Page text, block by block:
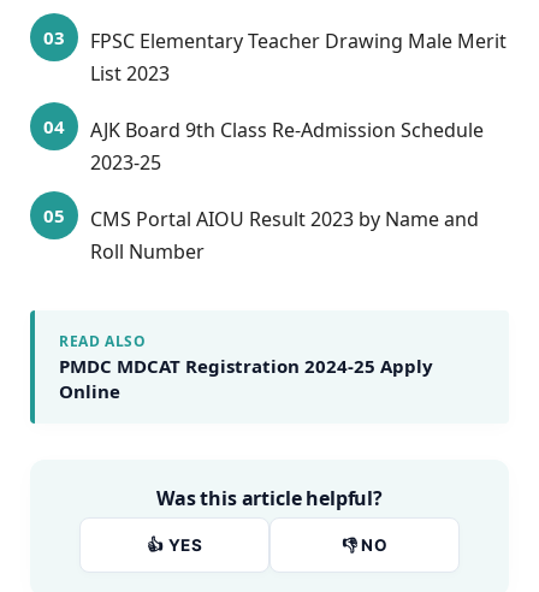
FPSC Elementary Teacher Drawing Male Merit
List 2023
AJK Board 9th Class Re-Admission Schedule
2023-25
CMS Portal AIOU Result 2023 by Name and
Roll Number
READ ALSO
PMDC MDCAT Registration 2024-25 Apply
Online
Was this article helpful?
👍 YES 👎 NO